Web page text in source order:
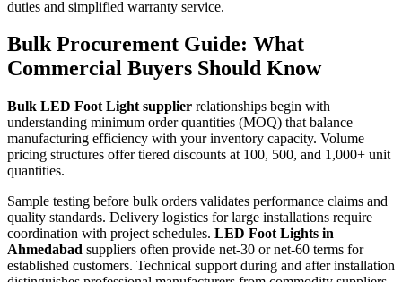
duties and simplified warranty service.
Bulk Procurement Guide: What
Commercial Buyers Should Know
Bulk LED Foot Light supplier relationships begin with
understanding minimum order quantities (MOQ) that balance
manufacturing efficiency with your inventory capacity. Volume
pricing structures offer tiered discounts at 100, 500, and 1,000+ unit
quantities.
Sample testing before bulk orders validates performance claims and
quality standards. Delivery logistics for large installations require
coordination with project schedules. LED Foot Lights in
Ahmedabad suppliers often provide net-30 or net-60 terms for
established customers. Technical support during and after installation